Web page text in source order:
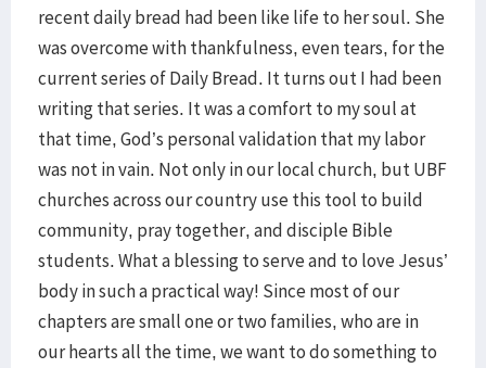
recent daily bread had been like life to her soul. She
was overcome with thankfulness, even tears, for the
current series of Daily Bread. It turns out I had been
writing that series. It was a comfort to my soul at
that time, God’s personal validation that my labor
was not in vain. Not only in our local church, but UBF
churches across our country use this tool to build
community, pray together, and disciple Bible
students. What a blessing to serve and to love Jesus’
body in such a practical way! Since most of our
chapters are small one or two families, who are in
our hearts all the time, we want to do something to